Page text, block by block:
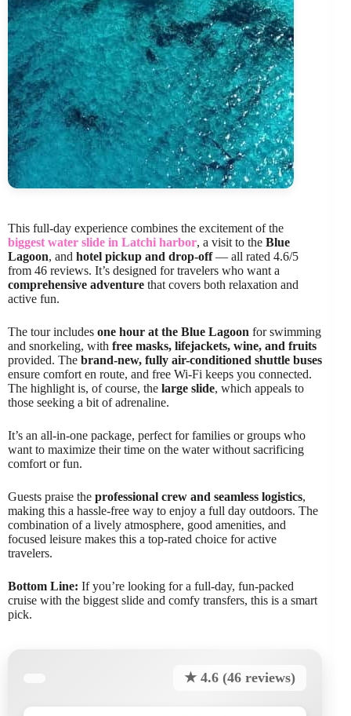
This full-day experience combines the excitement of the
biggest water slide in Latchi harbor, a visit to the Blue
Lagoon, and hotel pickup and drop-off— all rated 4.6/5
from 46 reviews. It’s designed for travelers who want a
comprehensive adventure that covers both relaxation and
active fun.
The tour includes one hour at the Blue Lagoon for swimming
and snorkeling, with free masks, lifejackets, wine, and fruits
provided. The brand-new, fully air-conditioned shuttle buses
ensure comfort en route, and free Wi-Fi keeps you connected.
The highlight is, of course, the large slide, which appeals to
those seeking a bit of adrenaline.
It’s an all-in-one package, perfect for families or groups who
want to maximize their time on the water without sacrificing
comfort or fun.
Guests praise the professional crew and seamless logistics,
making this a hassle-free way to enjoy a full day outdoors. The
combination of a lively atmosphere, good amenities, and
focused leisure makes this a top-rated choice for active
travelers.
Bottom Line: If you’re looking for a full-day, fun-packed
cruise with the biggest slide and comfy transfers, this is a smart
pick.
★ 4.6 (46 reviews)